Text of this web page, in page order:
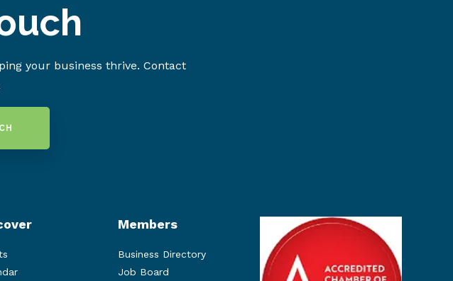
your business thrive. Contact
Members
Business Directory
Job Board